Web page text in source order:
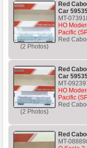
(2 Photos)
Red
Car
MT-
HO
Pacific
Red
(2 Photos)
Red
Car
MT-
HO
Pacific
Red
Red
MT-